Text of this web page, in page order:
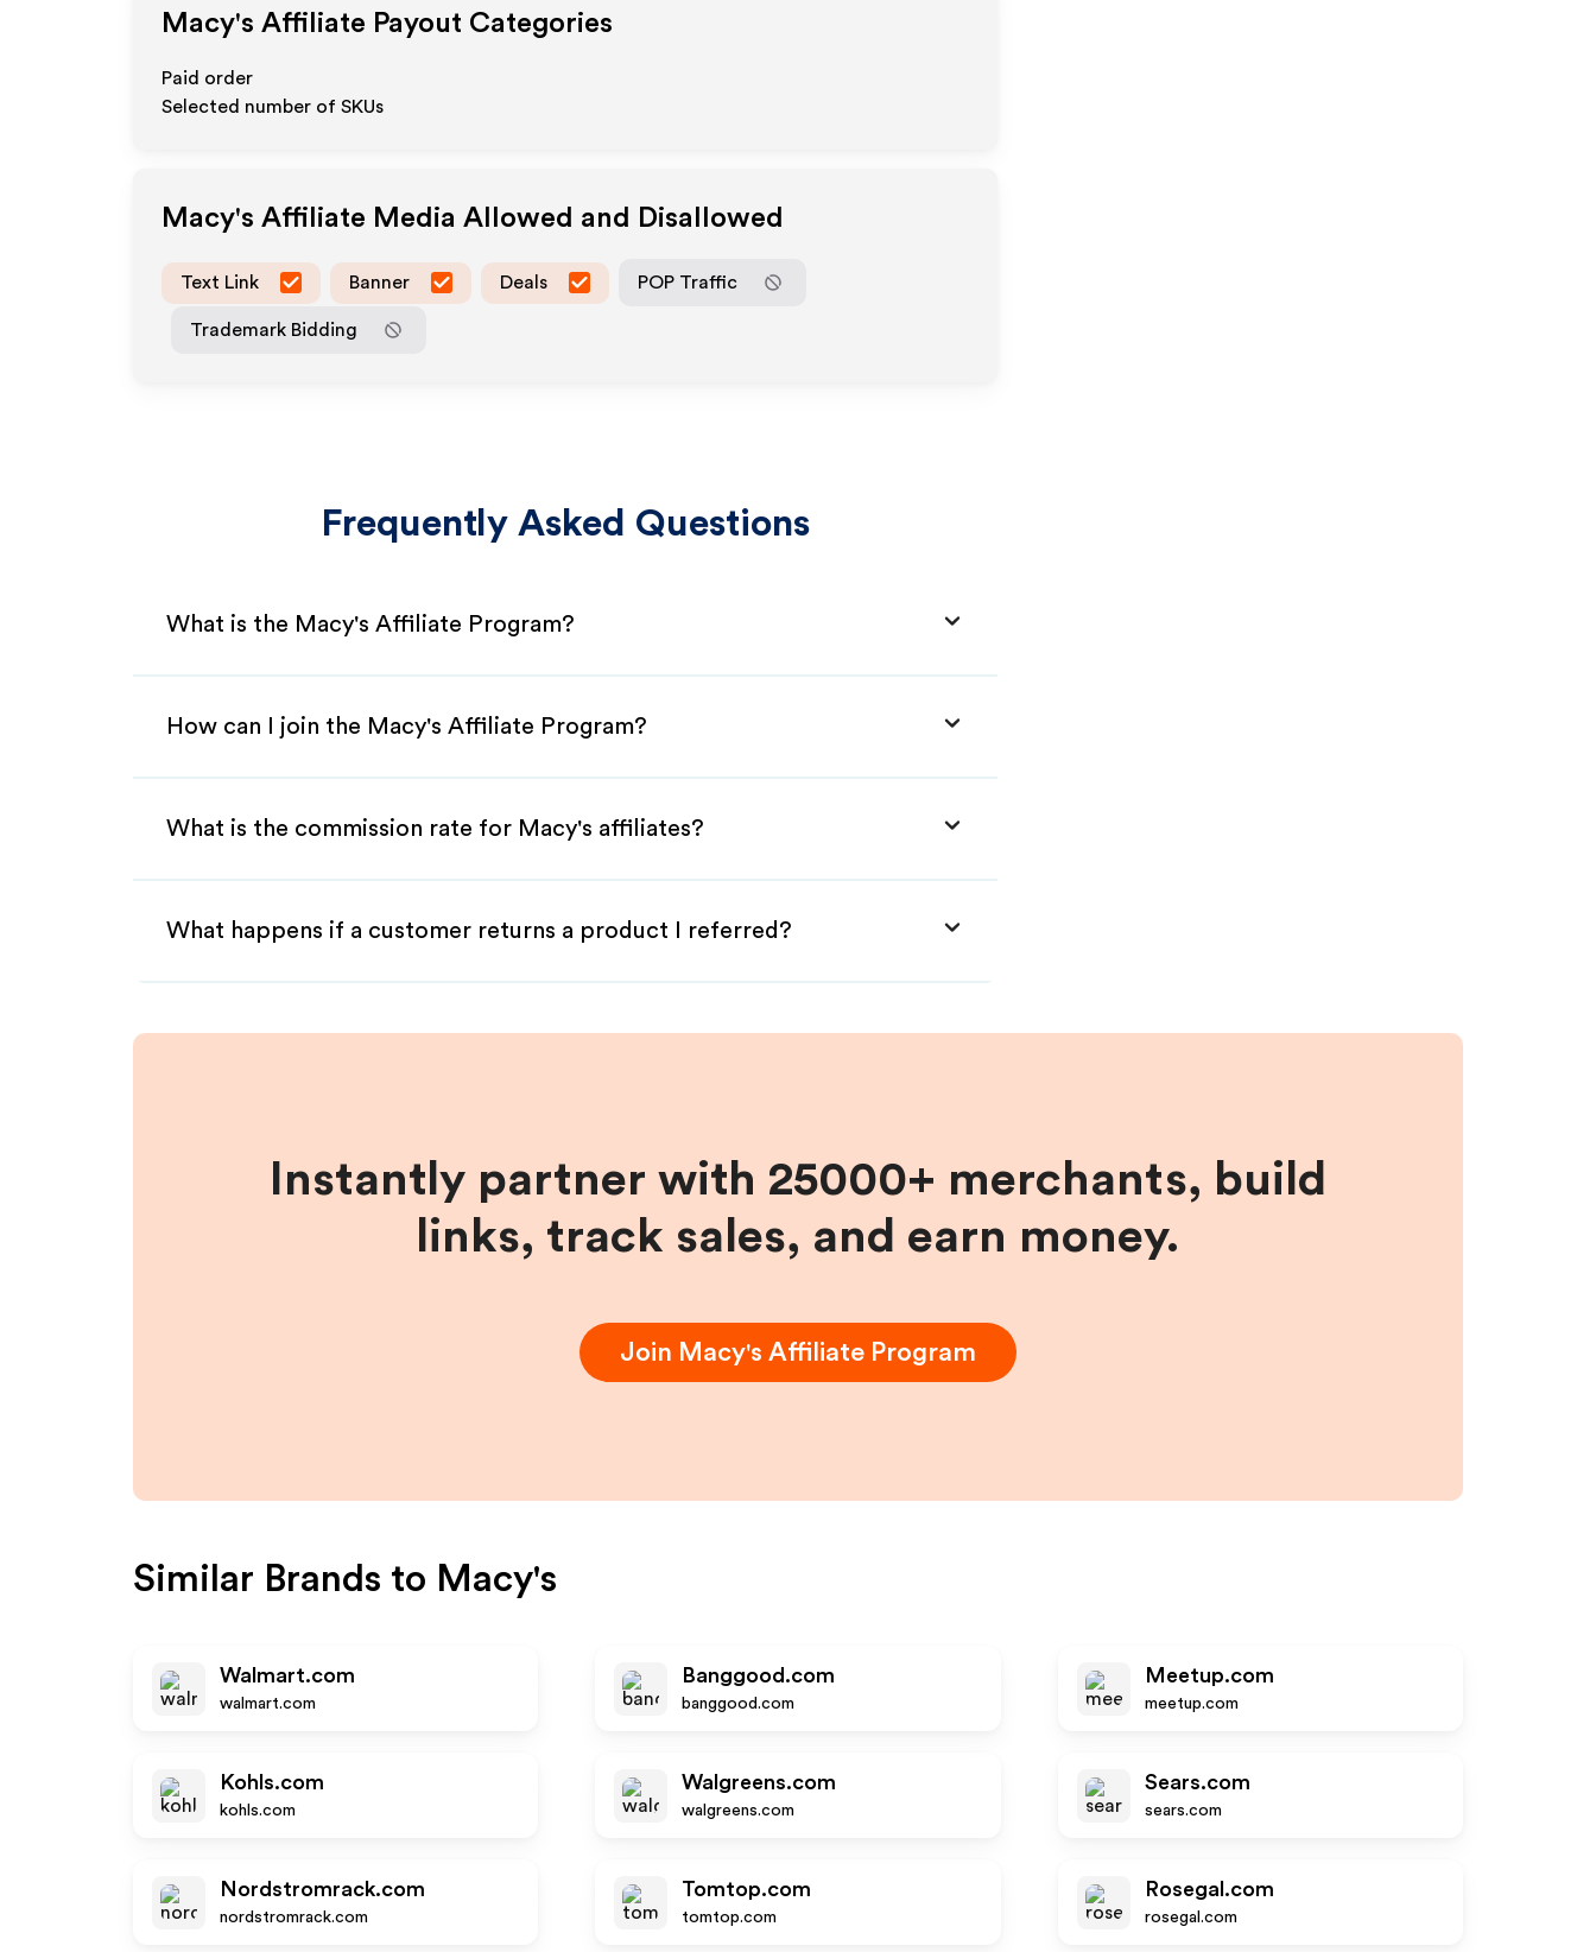
Macy's Affiliate Payout Categories
Paid order
Selected number of SKUs
Macy's Affiliate Media Allowed and Disallowed
Text Link Banner Deals POP Traffic
Trademark Bidding
Frequently Asked Questions
What is the Macy's Affiliate Program?
How can I join the Macy's Affiliate Program?
What is the commission rate for Macy's affiliates?
What happens if a customer returns a product I referred?
Instantly partner with 25000+ merchants, build
links, track sales, and earn money.
Join Macy's Affiliate Program
Similar Brands to Macy's
Walmart.com
walmart.com
Banggood.com
banggood.com
Meetup.com
meetup.com
Kohls.com
kohls.com
Walgreens.com
walgreens.com
Sears.com
sears.com
Nordstromrack.com
nordstromrack.com
Tomtop.com
tomtop.com
Rosegal.com
rosegal.com